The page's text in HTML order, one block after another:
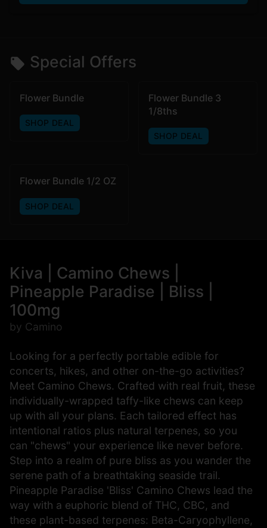
Special Offers
Flower Bundle
SHOP DEAL
Flower Bundle 3
1/8ths
SHOP DEAL
Flower Bundle 1/2 OZ
SHOP DEAL
Kiva | Camino Chews |
Pineapple Paradise | Bliss |
100mg
by Camino
Looking for a perfectly portable edible for
concerts, hikes, and other on-the-go activities?
Meet Camino Chews. Crafted with real fruit, these
individually-wrapped taffy-like chews can keep
up with all your plans. Each tailored effect has
intentional ratios plus natural terpenes, so you
can "chews" your experience like never before.
Step into a realm of pure bliss as you wander the
serene path of a breathtaking seaside trail.
Pineapple Paradise 'Bliss' Camino Chews lead the
way with a euphoric blend of THC, CBC, and
these plant-based terpenes: Beta-Caryophyllene,